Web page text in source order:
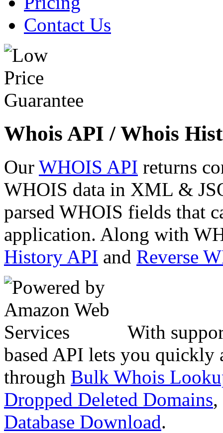
Contact Us
Whois API / Whois
Our WHOIS API returns
WHOIS data in XML &
parsed WHOIS fields that
application. Along with
History API and Reverse
With
based API lets you quickly
through Bulk Whois
Dropped Deleted Domains,
Database Download.